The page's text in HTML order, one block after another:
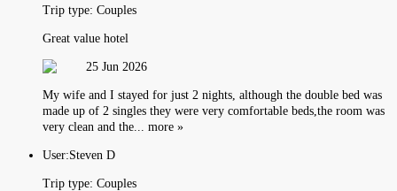
Trip type: Couples
Great value hotel
25 Jun 2026
My wife and I stayed for just 2 nights, although the double bed was
made up of 2 singles they were very comfortable beds,the room was
very clean and the... more »
User:Steven D
Trip type: Couples